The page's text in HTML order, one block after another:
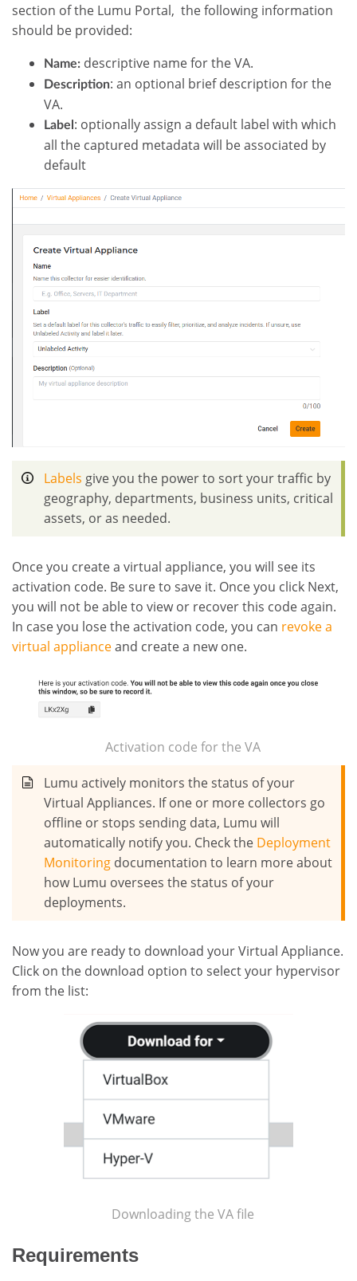
section of the Lumu Portal, the following information
should be provided:
Name: descriptive name for the VA.
Description: an optional brief description for the
VA.
Label : optionally assign a default label with which
all the captured metadata will be associated by
default
Labels give you the power to sort your traffic by
geography, departments, business units, critical
assets, or as needed.
Once you create a virtual appliance, you will see its
activation code. Be sure to save it. Once you click Next,
you will not be able to view or recover this code again.
In case you lose the activation code, you can revoke a
virtual applianceand create a new one.
Activation code for the VA
Lumu actively monitors the status of your
Virtual Appliances. If one or more collectors go
offline or stops sending data, Lumu will
automatically notify you. Check the Deployment
Monitoring documentation to learn more about
how Lumu oversees the status of your
deployments.
Now you are ready to download your Virtual Appliance.
Click on the download option to select your hypervisor
from the list:
Downloading the VA file
Requirements